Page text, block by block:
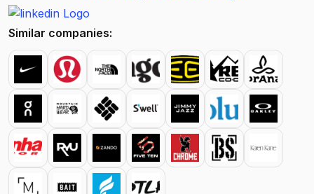
Similar companies: